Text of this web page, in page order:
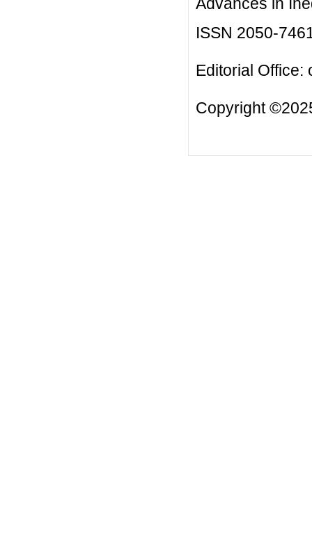
ISSN 2050-
Editorial Office:
Copyright